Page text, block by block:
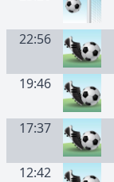
22:56
19:46
17:37
12:42